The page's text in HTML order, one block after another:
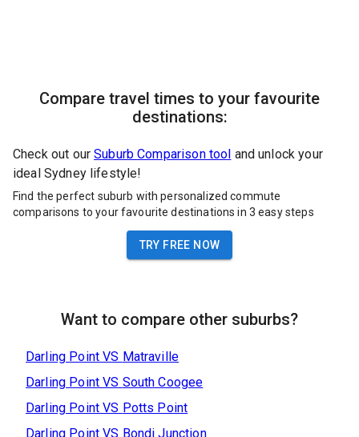
Compare travel times to your favourite
destinations:
Check out our Suburb Comparison tool and unlock your
ideal Sydney lifestyle!
Find the perfect suburb with personalized commute
comparisons to your favourite destinations in 3 easy steps
TRY FREE NOW
Want to compare other suburbs?
Darling PointVS Matraville
Darling PointVS South Coogee
Darling PointVS Potts Point
Darling PointVS Bondi Junction